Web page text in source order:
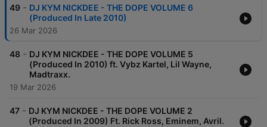
49 - DJ KYM NICKDEE - THE DOPE VOLUME 6
(Produced In Late 2010)
26 Mar 2026
48 - DJ KYM NICKDEE - THE DOPE VOLUME 5
(Produced In 2010) ft. Vybz Kartel, Lil Wayne,
Madtraxx.
19 Mar 2026
47 - DJ KYM NICKDEE - THE DOPE VOLUME 2
(Produced In 2009) Ft. Rick Ross, Eminem, Avril.